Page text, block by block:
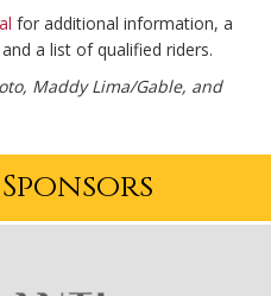
for additional information, a
a list of qualified riders.
Maddy Lima/Gable, and